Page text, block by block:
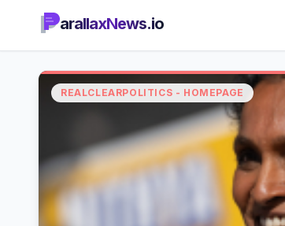
arallaxNews.io
REALCLEARPOLITICS - HOMEPAGE